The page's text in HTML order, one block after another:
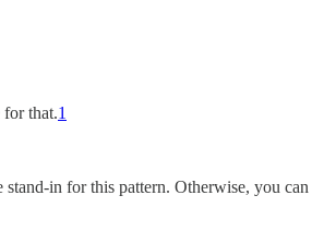
that.1
in for this pattern. Otherwise, you can